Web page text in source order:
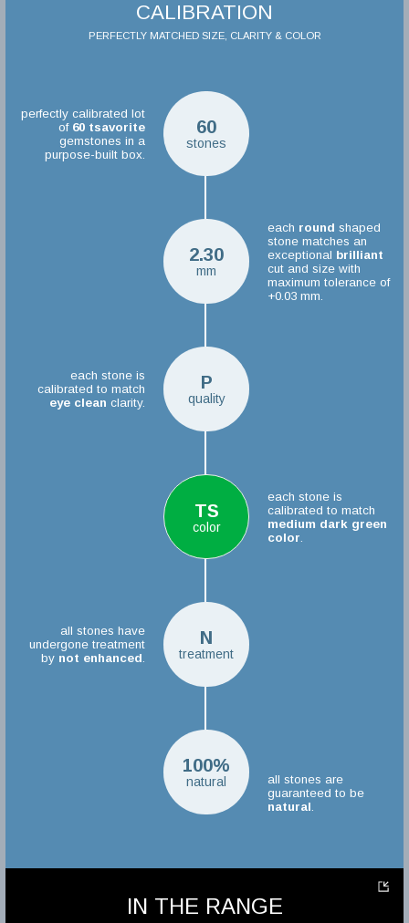
CALIBRATION
PERFECTLY MATCHED SIZE, CLARITY & COLOR
60
stones
perfectly calibrated lot
of 60 tsavorite
gemstones in a
purpose-built box.
2.30
mm
each round shaped
stone matches an
exceptional brilliant
cut and size with
maximum tolerance of
+0.03 mm.
P
quality
each stone is
calibrated to match
eye clean clarity.
TS
color
each stone is
calibrated to match
medium dark green
color
N
treatment
all stones have
undergone treatment
by not enhanced
100%
natural
all stones are
guaranteed to be
natural
IN THE RANGE